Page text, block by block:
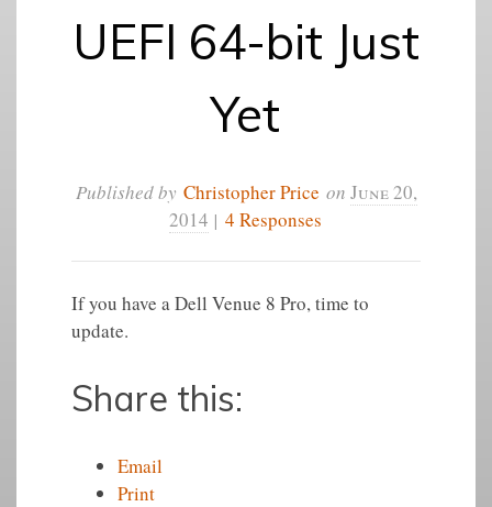
UEFI 64-bit Just
Yet
Published by Christopher Price on June 20,
2014 | 4 Responses
If you have a Dell Venue 8 Pro, time to
update.
Share this:
Email
Print